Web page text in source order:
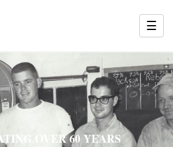
☰
OVER 60 YEARS